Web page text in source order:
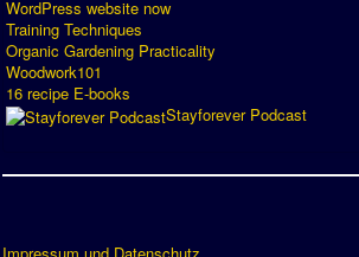
WordPress website now
Training Techniques
Organic Gardening Practicality
Woodwork101
16 recipe E-books
Stayforever Podcast